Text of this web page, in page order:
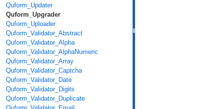
Quform_Updater
Quform_Upgrader
Quform_Uploader
Quform_Validator_Abstract
Quform_Validator_Alpha
Quform_Validator_AlphaNumeric
Quform_Validator_Array
Quform_Validator_Captcha
Quform_Validator_Date
Quform_Validator_Digits
Quform_Validator_Duplicate